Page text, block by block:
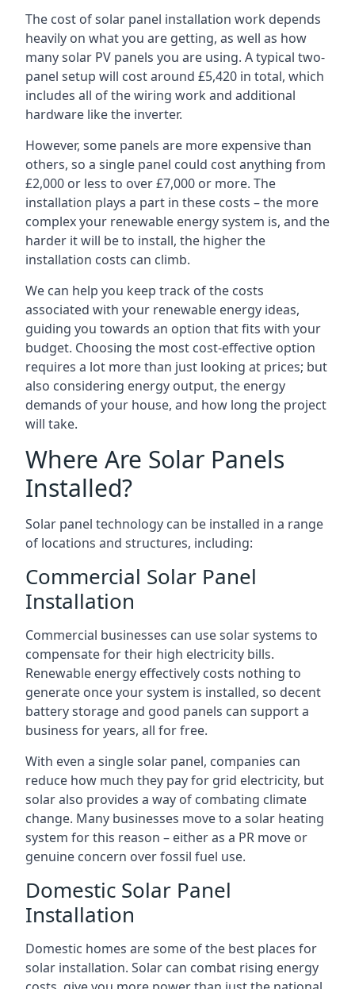
The cost of solar panel installation work depends
heavily on what you are getting, as well as how
many solar PV panels you are using. A typical two-
panel setup will cost around £5,420 in total, which
includes all of the wiring work and additional
hardware like the inverter.
However, some panels are more expensive than
others, so a single panel could cost anything from
£2,000 or less to over £7,000 or more. The
installation plays a part in these costs – the more
complex your renewable energy system is, and the
harder it will be to install, the higher the
installation costs can climb.
We can help you keep track of the costs
associated with your renewable energy ideas,
guiding you towards an option that fits with your
budget. Choosing the most cost-effective option
requires a lot more than just looking at prices; but
also considering energy output, the energy
demands of your house, and how long the project
will take.
Where Are Solar Panels
Installed?
Solar panel technology can be installed in a range
of locations and structures, including:
Commercial Solar Panel
Installation
Commercial businesses can use solar systems to
compensate for their high electricity bills.
Renewable energy effectively costs nothing to
generate once your system is installed, so decent
battery storage and good panels can support a
business for years, all for free.
With even a single solar panel, companies can
reduce how much they pay for grid electricity, but
solar also provides a way of combating climate
change. Many businesses move to a solar heating
system for this reason – either as a PR move or
genuine concern over fossil fuel use.
Domestic Solar Panel
Installation
Domestic homes are some of the best places for
solar installation. Solar can combat rising energy